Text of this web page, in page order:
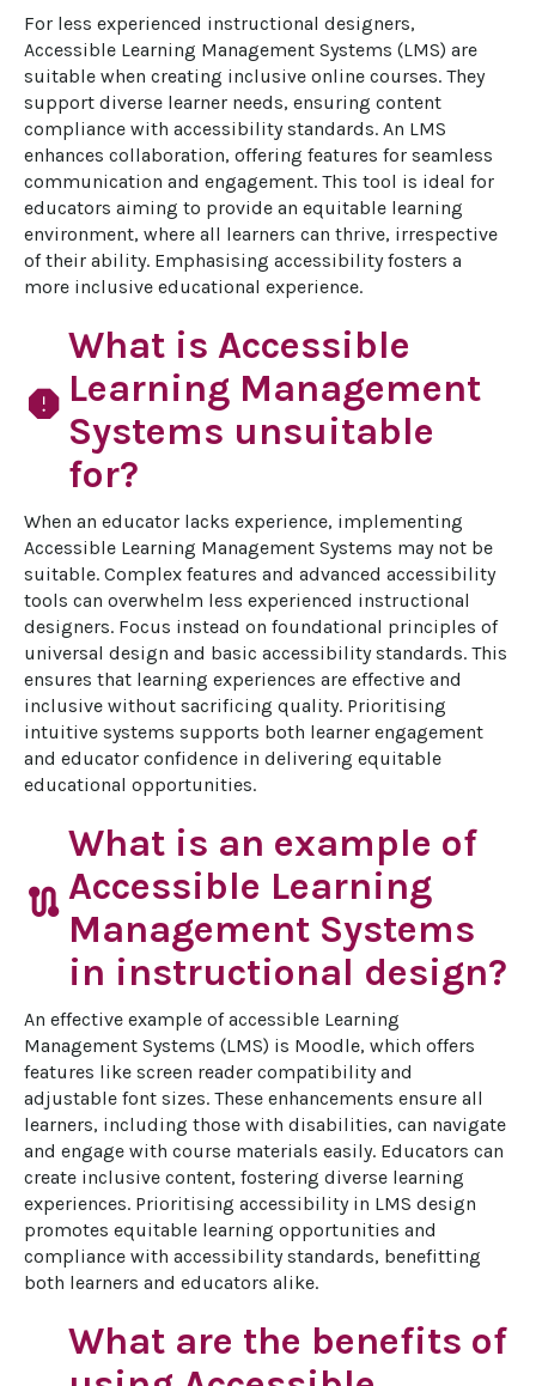
For less experienced instructional designers,
Accessible Learning Management Systems (LMS) are
suitable when creating inclusive online courses. They
support diverse learner needs, ensuring content
compliance with accessibility standards. An LMS
enhances collaboration, offering features for seamless
communication and engagement. This tool is ideal for
educators aiming to provide an equitable learning
environment, where all learners can thrive, irrespective
of their ability. Emphasising accessibility fosters a
more inclusive educational experience.
report
What is Accessible
Learning Management
Systems unsuitable
for?
When an educator lacks experience, implementing
Accessible Learning Management Systems may not be
suitable. Complex features and advanced accessibility
tools can overwhelm less experienced instructional
designers. Focus instead on foundational principles of
universal design and basic accessibility standards. This
ensures that learning experiences are effective and
inclusive without sacrificing quality. Prioritising
intuitive systems supports both learner engagement
and educator confidence in delivering equitable
educational opportunities.
route
What is an example of
Accessible Learning
Management Systems
in instructional design?
An effective example of accessible Learning
Management Systems (LMS) is Moodle, which offers
features like screen reader compatibility and
adjustable font sizes. These enhancements ensure all
learners, including those with disabilities, can navigate
and engage with course materials easily. Educators can
create inclusive content, fostering diverse learning
experiences. Prioritising accessibility in LMS design
promotes equitable learning opportunities and
compliance with accessibility standards, benefitting
both learners and educators alike.
What are the benefits of